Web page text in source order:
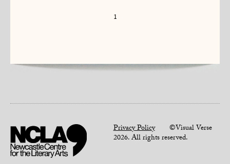
1
Privacy Policy©Visual Verse
2026. All rights reserved.